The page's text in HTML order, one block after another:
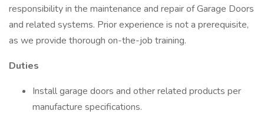
responsibility in the maintenance and repair of Garage Doors
and related systems. Prior experience is not a prerequisite,
as we provide thorough on-the-job training.
Duties
Install garage doors and other related products per
manufacture specifications.